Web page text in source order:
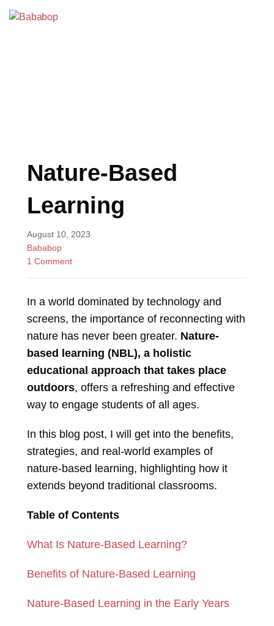
Nature-Based
Learning
August 10, 2023
Bababop
1 Comment
In a world dominated by technology and
screens, the importance of reconnecting with
nature has never been greater. Nature-
based learning (NBL), a holistic
educational approach that takes place
outdoors, offers a refreshing and effective
way to engage students of all ages.
In this blog post, I will get into the benefits,
strategies, and real-world examples of
nature-based learning, highlighting how it
extends beyond traditional classrooms.
Table of Contents
What Is Nature-Based Learning?
Benefits of Nature-Based Learning
Nature-Based Learning in the Early Years